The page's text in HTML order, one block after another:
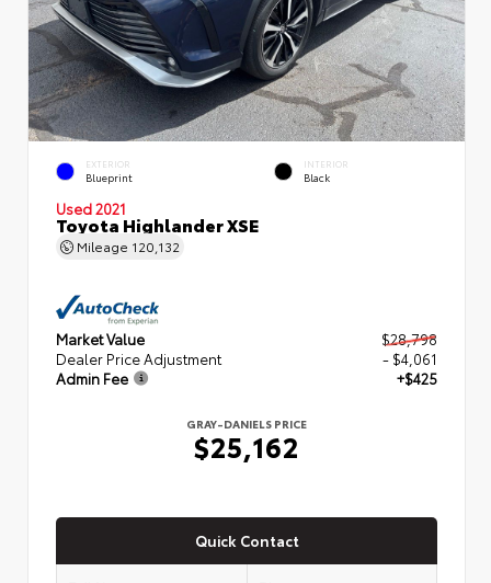
EXTERIOR
Blueprint
INTERIOR
Black
Used 2021
Toyota Highlander XSE
Mileage 120,132
Market Value
$28,798
Dealer Price Adjustment
- $4,061
Admin Fee
+$425
GRAY-DANIELS PRICE
$25,162
Quick Contact